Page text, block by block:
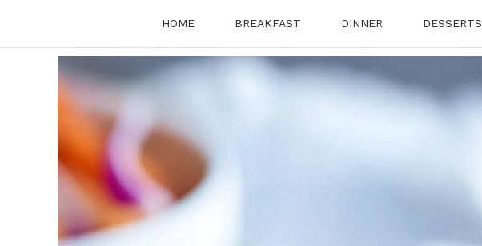
HOME BREAKFAST DINNER DESSERTS